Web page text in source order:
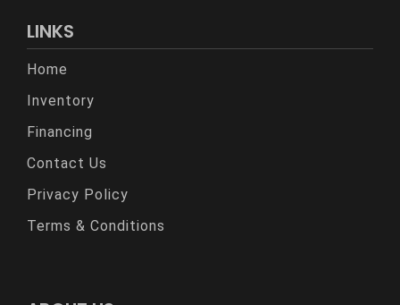
LINKS
Home
Inventory
Financing
Contact Us
Privacy Policy
Terms & Conditions